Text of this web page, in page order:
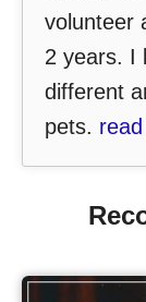
volunteer
2 years. I
different
pets.